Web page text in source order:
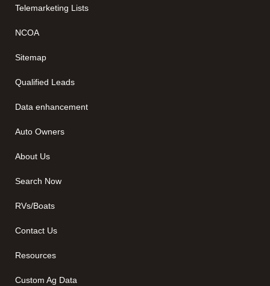
Telemarketing Lists
NCOA
Sitemap
Qualified Leads
Data enhancement
Auto Owners
About Us
Search Now
RVs/Boats
Contact Us
Resources
Custom Ag Data